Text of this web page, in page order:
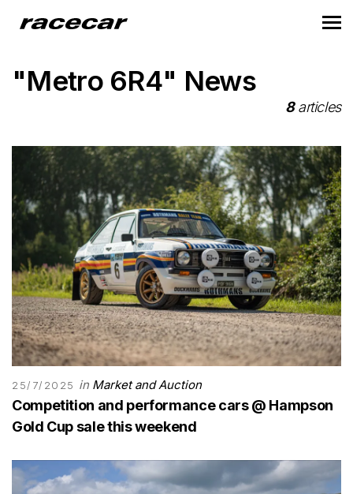
"Metro 6R4" News
8articles
25/7/2025 in Market and Auction
Competition and performance cars @ Hampson
Gold Cup sale this weekend